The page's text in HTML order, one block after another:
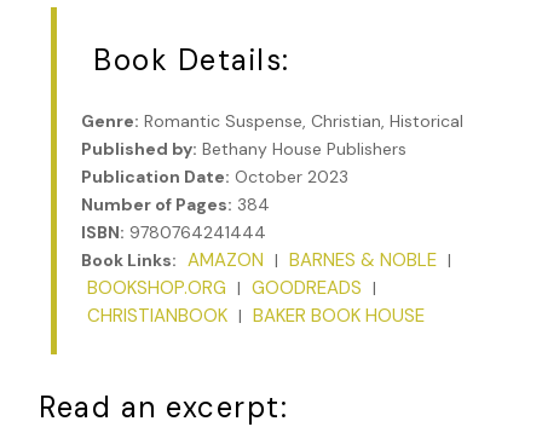
Book Details:
Genre: Romantic Suspense, Christian, Historical
Published by: Bethany House Publishers
Publication Date: October 2023
Number of Pages: 384
ISBN: 9780764241444
Book Links: AMAZON | BARNES & NOBLE |
BOOKSHOP.ORG | GOODREADS |
CHRISTIANBOOK | BAKER BOOK HOUSE
Read an excerpt: